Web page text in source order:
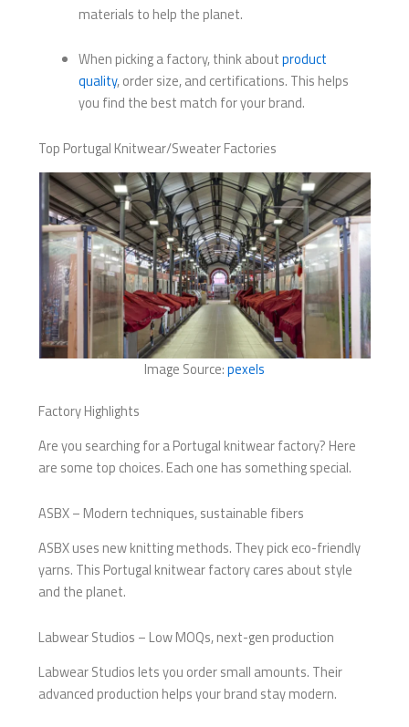
materials to help the planet.
When picking a factory, think aboutproduct
quality, order size, and certifications. This helps
you find the best match for your brand.
Top Portugal Knitwear/Sweater Factories
Image Source:pexels
Factory Highlights
Are you searching for a Portugal knitwear factory? Here
are some top choices. Each one has something special.
ASBX – Modern techniques, sustainable fibers
ASBX uses new knitting methods. They pick eco-friendly
yarns. This Portugal knitwear factory cares about style
and the planet.
Labwear Studios – Low MOQs, next-gen production
Labwear Studios lets you order small amounts. Their
advanced production helps your brand stay modern.